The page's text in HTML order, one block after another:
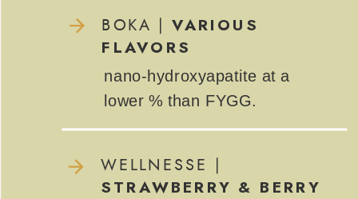
BOKA |VARIOUS
FLAVORS
nano-hydroxyapatite at a
lower % than FYGG.
WELLNESSE |
STRAWBERRY & BERRY